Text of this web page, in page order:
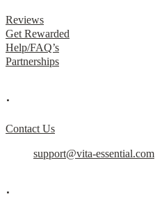
Reviews
Get Rewarded
Help/FAQ’s
Partnerships
.
Contact Us
support@vita-essential.com
.